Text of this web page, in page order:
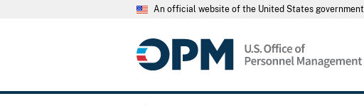
An official website of the United States government